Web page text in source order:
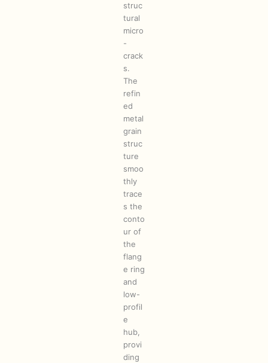
struc
tural
micro
-
crack
s.
The
refin
ed
metal
grain
struc
ture
smoo
thly
trace
s the
conto
ur of
the
flang
e ring
and
low-
profil
e
hub,
provi
ding